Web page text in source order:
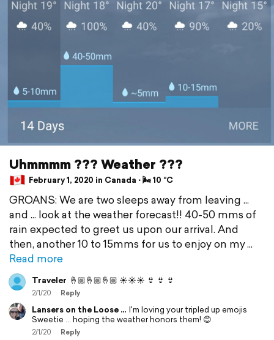
Uhmmmm ??? Weather ???
February 1, 2020 in Canada ⋅ 🌬 10 °C
GROANS: We are two sleeps away from leaving ...
and ... look at the weather forecast!! 40-50 mms of
rain expected to greet us upon our arrival. And
then, another 10 to 15mms for us to enjoy on my
Read more
Traveler 🤞🏼🤞🏼🤞🏼 ☀️☀️☀️ 👙 👙 👙
2/1/20 Reply
Lansers on the Loose ... I'm loving your tripled up emojis
Sweetie ... hoping the weather honors them! 😊
2/1/20 Reply